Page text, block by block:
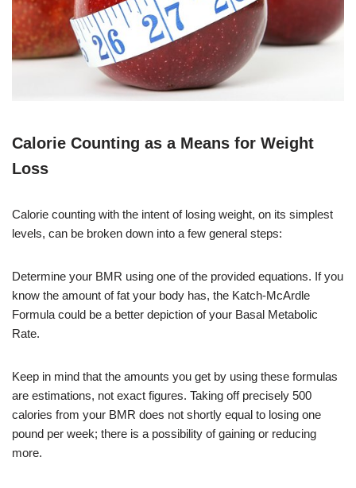
Calorie Counting as a Means for Weight
Loss
Calorie counting with the intent of losing weight, on its simplest
levels, can be broken down into a few general steps:
Determine your BMR using one of the provided equations. If you
know the amount of fat your body has, the Katch-McArdle
Formula could be a better depiction of your Basal Metabolic
Rate.
Keep in mind that the amounts you get by using these formulas
are estimations, not exact figures. Taking off precisely 500
calories from your BMR does not shortly equal to losing one
pound per week; there is a possibility of gaining or reducing
more.